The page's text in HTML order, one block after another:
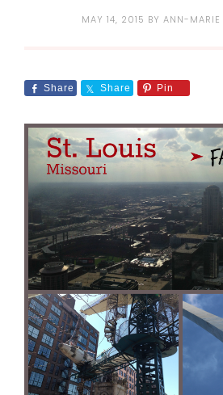
MAY 14, 2015 BY ANN-MARIE
Share Share Pin